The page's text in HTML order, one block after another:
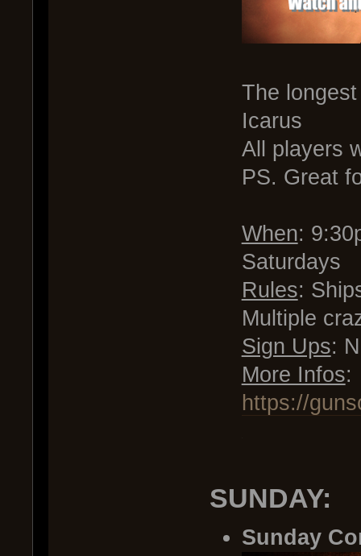
The
Icarus
All players
PS. Great
When:
Saturdays
Rules:
Multiple
Sign Ups:
More Infos:
https://
SUNDAY:
Sunday